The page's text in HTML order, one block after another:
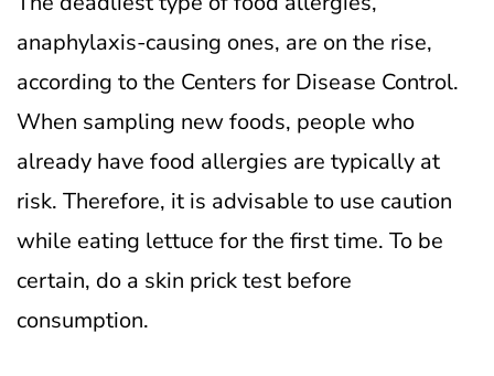
anaphylaxis-causing ones, are on the rise,
according to the Centers for Disease Control.
When sampling new foods, people who
already have food allergies are typically at
risk. Therefore, it is advisable to use caution
while eating lettuce for the first time. To be
certain, do a skin prick test before
consumption.